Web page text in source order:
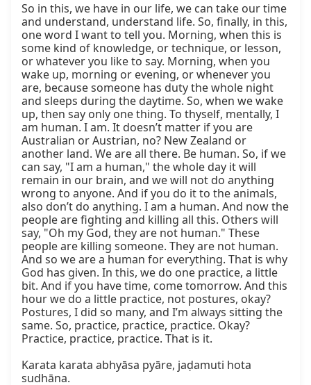
So in this, we have in our life, we can take our time
and understand, understand life. So, finally, in this,
one word I want to tell you. Morning, when this is
some kind of knowledge, or technique, or lesson,
or whatever you like to say. Morning, when you
wake up, morning or evening, or whenever you
are, because someone has duty the whole night
and sleeps during the daytime. So, when we wake
up, then say only one thing. To thyself, mentally, I
am human. I am. It doesn’t matter if you are
Australian or Austrian, no? New Zealand or
another land. We are all there. Be human. So, if we
can say, "I am a human," the whole day it will
remain in our brain, and we will not do anything
wrong to anyone. And if you do it to the animals,
also don’t do anything. I am a human. And now the
people are fighting and killing all this. Others will
say, "Oh my God, they are not human." These
people are killing someone. They are not human.
And so we are a human for everything. That is why
God has given. In this, we do one practice, a little
bit. And if you have time, come tomorrow. And this
hour we do a little practice, not postures, okay?
Postures, I did so many, and I’m always sitting the
same. So, practice, practice, practice. Okay?
Practice, practice, practice. That is it.
Karata karata abhyāsa pyāre, jaḍamuti hota
sudhāna.